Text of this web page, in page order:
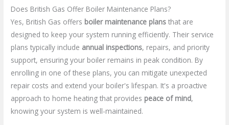
Does British Gas Offer Boiler Maintenance Plans?
Yes, British Gas offers boiler maintenance plans that are
designed to keep your system running efficiently. Their service
plans typically include annual inspections, repairs, and priority
support, ensuring your boiler remains in peak condition. By
enrolling in one of these plans, you can mitigate unexpected
repair costs and extend your boiler's lifespan. It's a proactive
approach to home heating that provides peace of mind,
knowing your system is well-maintained.